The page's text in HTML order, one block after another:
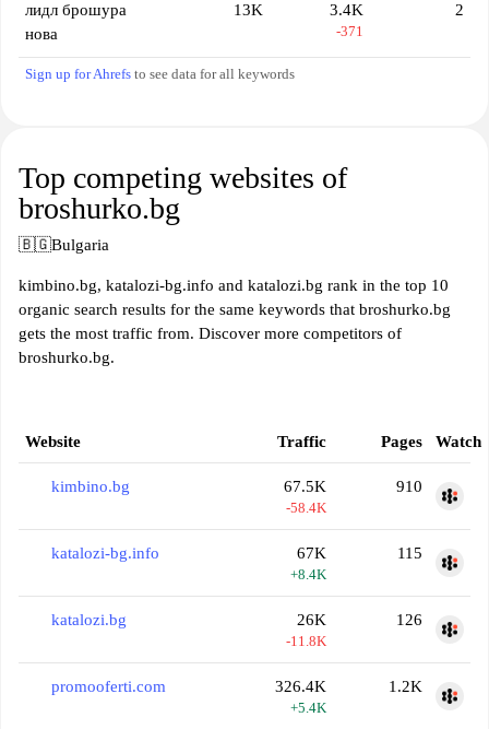
лидл брошура
нова
13K 3.4K
-371
2
Sign up for Ahrefs to see data for all keywords
Top competing websites of
broshurko.bg
🇧🇬Bulgaria
kimbino.bg, katalozi-bg.info and katalozi.bg rank in the top 10
organic search results for the same keywords that broshurko.bg
gets the most traffic from. Discover more competitors of
broshurko.bg.
Website Traffic Pages Watch
kimbino.bg 67.5K
-58.4K
910
katalozi-bg.info 67K
+8.4K
115
katalozi.bg 26K
-11.8K
126
promooferti.com 326.4K
+5.4K
1.2K